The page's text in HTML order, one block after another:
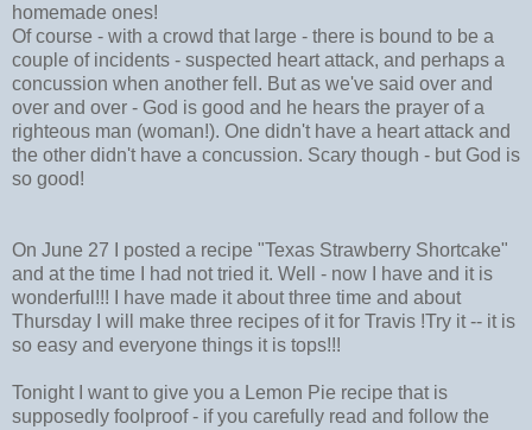
homemade ones!
Of course - with a crowd that large - there is bound to be a
couple of incidents - suspected heart attack, and perhaps a
concussion when another fell. But as we've said over and
over and over - God is good and he hears the prayer of a
righteous man (woman!). One didn't have a heart attack and
the other didn't have a concussion. Scary though - but God is
so good!
On June 27 I posted a recipe "Texas Strawberry Shortcake"
and at the time I had not tried it. Well - now I have and it is
wonderful!!! I have made it about three time and about
Thursday I will make three recipes of it for Travis !Try it -- it is
so easy and everyone things it is tops!!!
Tonight I want to give you a Lemon Pie recipe that is
supposedly foolproof - if you carefully read and follow the